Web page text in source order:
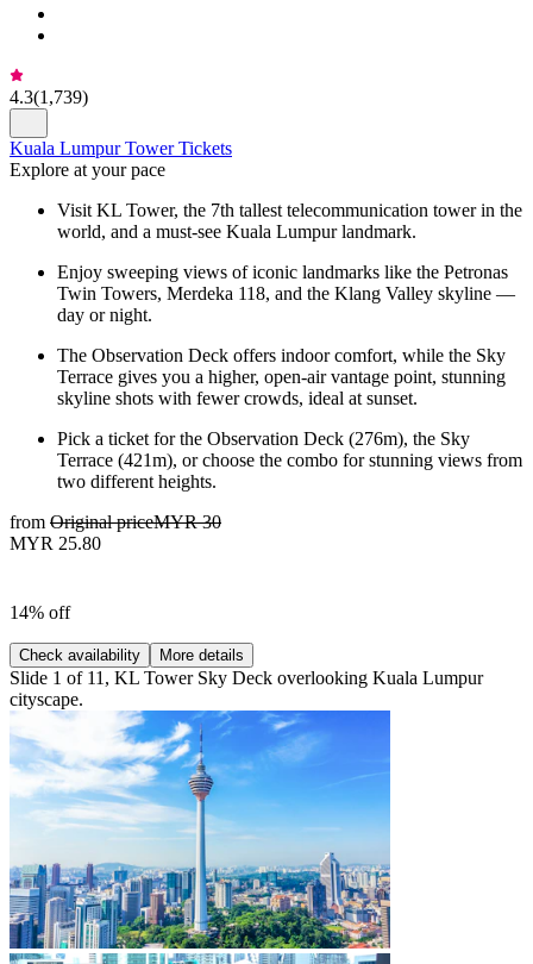
4.3(1,739)
Kuala Lumpur Tower Tickets
Explore at your pace
Visit KL Tower, the 7th tallest telecommunication tower in the
world, and a must-see Kuala Lumpur landmark.
Enjoy sweeping views of iconic landmarks like the Petronas
Twin Towers, Merdeka 118, and the Klang Valley skyline —
day or night.
The Observation Deck offers indoor comfort, while the Sky
Terrace gives you a higher, open-air vantage point, stunning
skyline shots with fewer crowds, ideal at sunset.
Pick a ticket for the Observation Deck (276m), the Sky
Terrace (421m), or choose the combo for stunning views from
two different heights.
from Original priceMYR 30
MYR 25.80
14% off
Check availability More details
Slide 1 of 11, KL Tower Sky Deck overlooking Kuala Lumpur
cityscape.